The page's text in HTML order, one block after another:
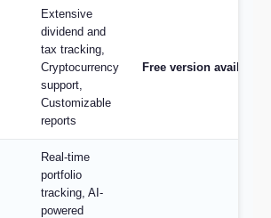
Extensive
dividend and
tax tracking,
Cryptocurrency
support,
Customizable
reports
Free version
Real-time
portfolio
tracking, AI-
powered